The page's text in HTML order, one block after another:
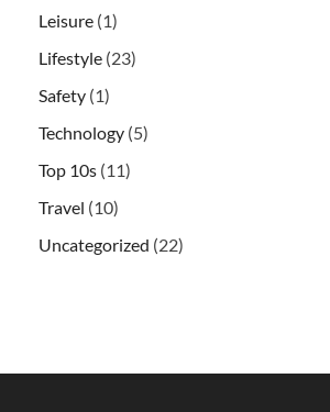
Leisure (1)
Lifestyle (23)
Safety (1)
Technology (5)
Top 10s (11)
Travel (10)
Uncategorized (22)